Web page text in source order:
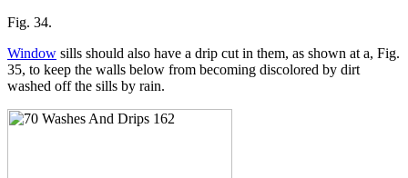
Fig. 34.
Window sills should also have a drip cut in them, as shown at a, Fig.
35, to keep the walls below from becoming discolored by dirt
washed off the sills by rain.